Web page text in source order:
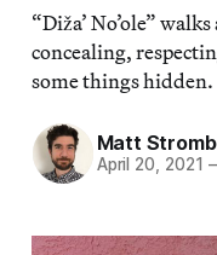
“Diža’ No’ole”
concealing,
some things hidden.
Matt
April 20, 2021